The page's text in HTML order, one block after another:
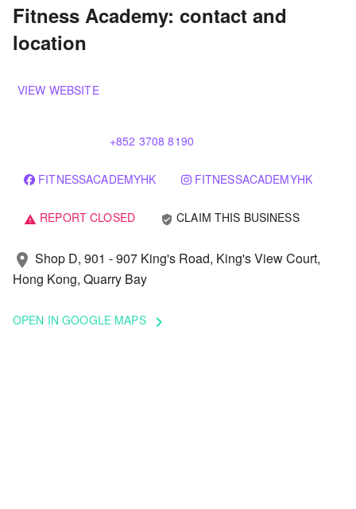
Fitness Academy: contact and
location
VIEW WEBSITE
+852 3708 8190
FITNESSACADEMYHK FITNESSACADEMYHK
warning REPORT CLOSED verified_user CLAIM THIS BUSINESS
location_on Shop D, 901 - 907 King's Road, King's View Court,
Hong Kong, Quarry Bay
OPEN IN GOOGLE MAPS keyboard_arrow_right